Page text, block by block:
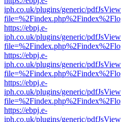
iph.co.uk/plugins/generic/
https://ebpj.e-
iph.co.uk/plugins/generic/
https://ebpj.e-
iph.co.uk/plugins/generic/
https://ebpj.e-
iph.co.uk/plugins/generic/
https://ebpj.e-
iph.co.uk/plugins/generic/